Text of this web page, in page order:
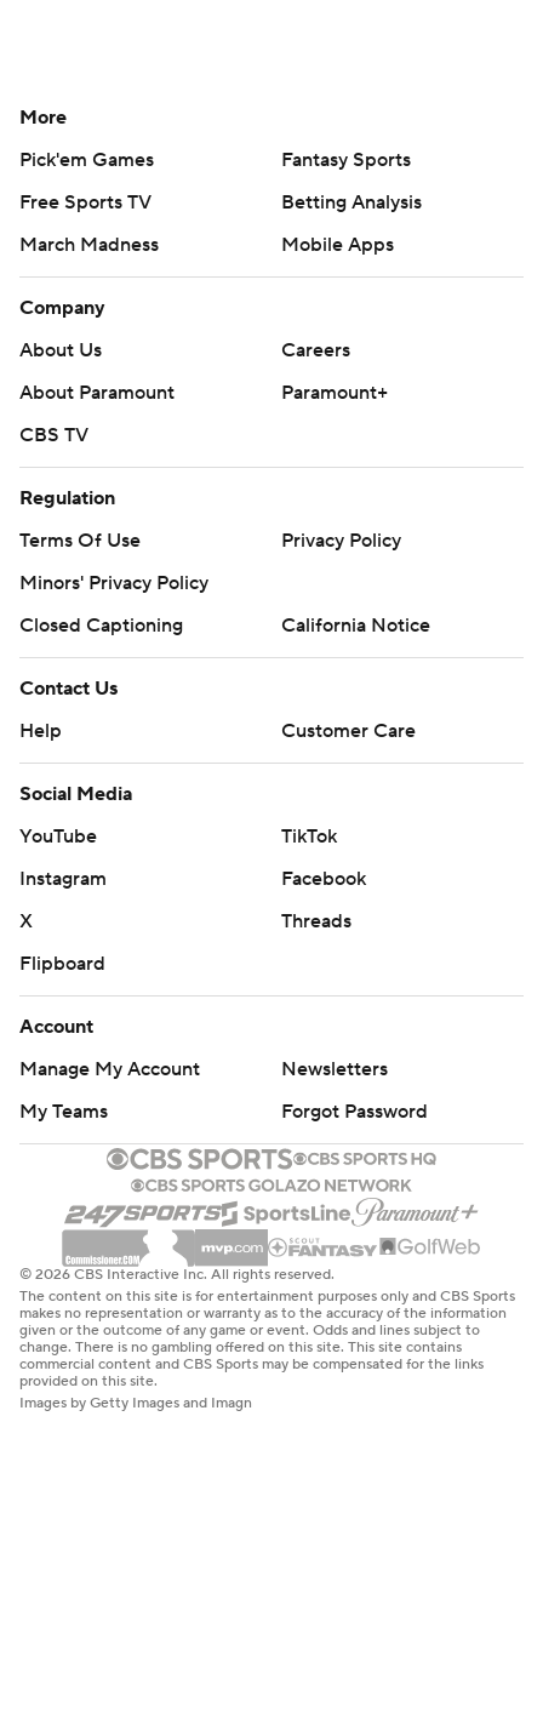
More
Pick'em Games
Fantasy Sports
Free Sports TV
Betting Analysis
March Madness
Mobile Apps
Company
About Us
Careers
About Paramount
Paramount+
CBS TV
Regulation
Terms Of Use
Privacy Policy
Minors' Privacy Policy
Closed Captioning
California Notice
Contact Us
Help
Customer Care
Social Media
YouTube
TikTok
Instagram
Facebook
X
Threads
Flipboard
Account
Manage My Account
Newsletters
My Teams
Forgot Password
© 2026 CBS Interactive Inc. All rights reserved.
The content on this site is for entertainment purposes only and CBS Sports
makes no representation or warranty as to the accuracy of the information
given or the outcome of any game or event. Odds and lines subject to
change. There is no gambling offered on this site. This site contains
commercial content and CBS Sports may be compensated for the links
provided on this site.
Images by Getty Images and Imagn